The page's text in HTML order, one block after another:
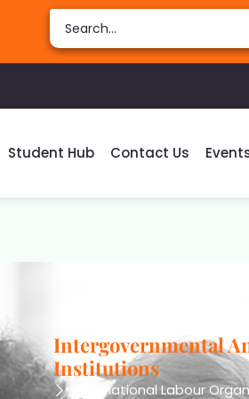
Student Hub Contact Us
Intergovernmental
Institutions
International Labour